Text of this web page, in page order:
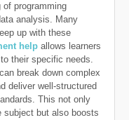
of programming
analysis. Many
up with these
help allows learners
their specific needs.
break down complex
deliver well-structured
This not only
subject but also boosts